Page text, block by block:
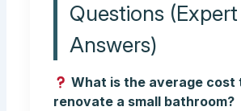
Questions (Expert
Answers)
What is the average cost
renovate a small bathroom?